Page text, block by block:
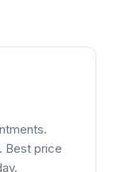
Best price